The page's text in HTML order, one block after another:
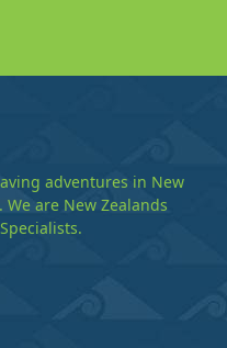
adventures in New
are New Zealands